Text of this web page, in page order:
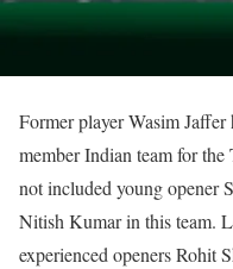
Former player Wasim
member Indian team for the
not included young opener
Nitish Kumar in this team.
experienced openers Rohit